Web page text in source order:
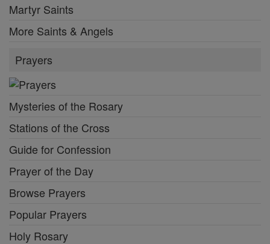
Martyr Saints
More Saints & Angels
Prayers
Mysteries of the Rosary
Stations of the Cross
Guide for Confession
Prayer of the Day
Browse Prayers
Popular Prayers
Holy Rosary